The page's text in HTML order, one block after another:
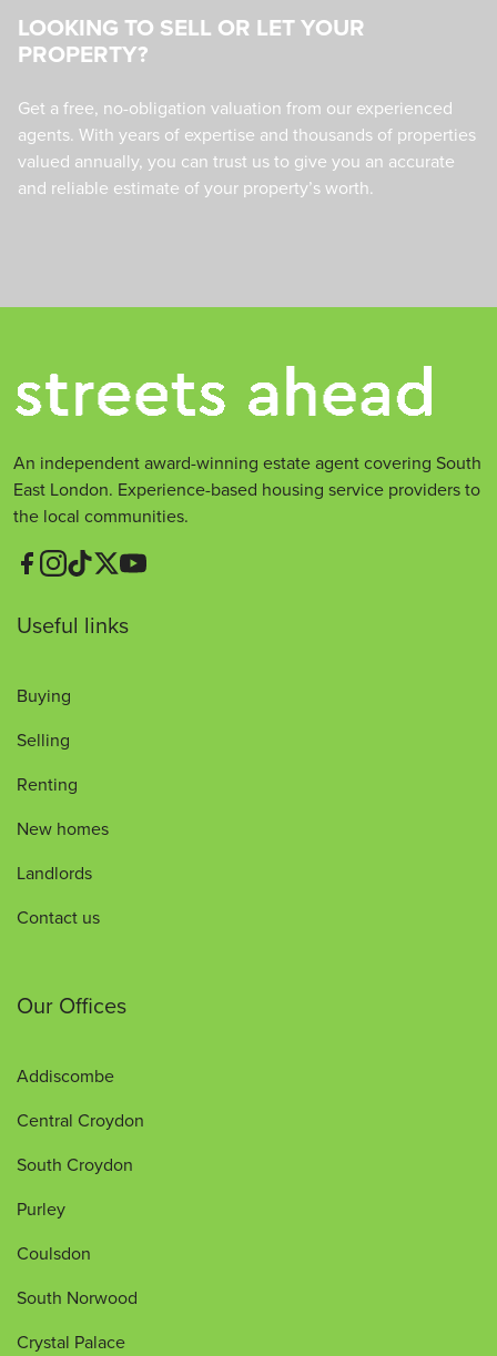
LOOKING TO SELL OR LET YOUR
PROPERTY?
Get a free, no-obligation valuation from our experienced
agents. With years of expertise and thousands of properties
valued annually, you can trust us to give you an accurate
and reliable estimate of your property’s worth.
An independent award-winning estate agent covering South
East London. Experience-based housing service providers to
the local communities.
Useful links
Buying
Selling
Renting
New homes
Landlords
Contact us
Our Offices
Addiscombe
Central Croydon
South Croydon
Purley
Coulsdon
South Norwood
Crystal Palace